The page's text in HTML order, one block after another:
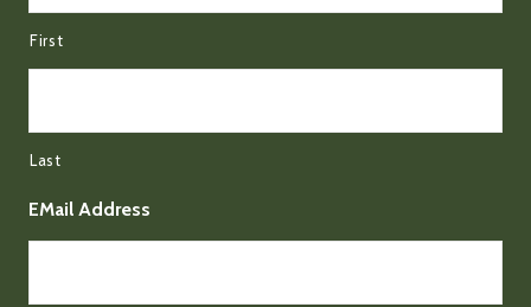
First
Last
EMail Address